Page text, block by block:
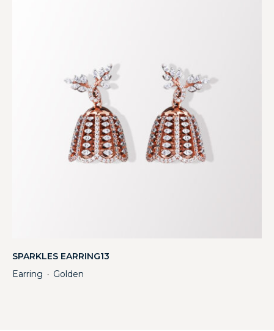
SPARKLES EARRING13
Earring ・ Golden